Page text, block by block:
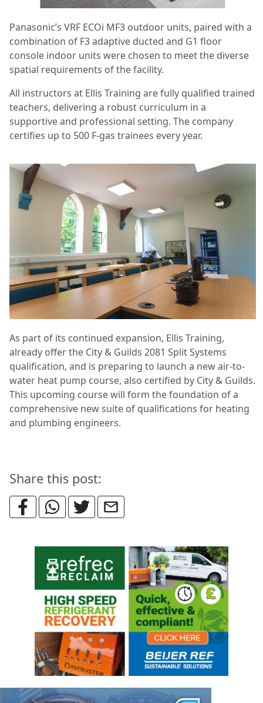
Panasonic’s VRF ECOi MF3 outdoor units, paired with a
combination of F3 adaptive ducted and G1 floor
console indoor units were chosen to meet the diverse
spatial requirements of the facility.
All instructors at Ellis Training are fully qualified trained
teachers, delivering a robust curriculum in a
supportive and professional setting. The company
certifies up to 500 F-gas trainees every year.
As part of its continued expansion, Ellis Training,
already offer the City & Guilds 2081 Split Systems
qualification, and is preparing to launch a new air-to-
water heat pump course, also certified by City & Guilds.
This upcoming course will form the foundation of a
comprehensive new suite of qualifications for heating
and plumbing engineers.
Share this post: